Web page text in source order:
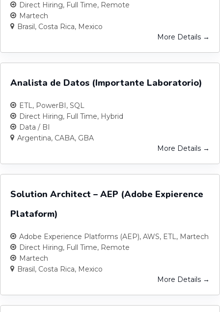
Direct Hiring Full Time Remote
Martech
Brasil Costa Rica Mexico
More Details
Analista de Datos (Importante Laboratorio)
ETL PowerBI SQL
Direct Hiring Full Time Hybrid
Data / BI
Argentina CABA GBA
More Details
Solution Architect – AEP (Adobe Expierence
Plataform)
Adobe Experience Platforms (AEP) AWS ETL Martech
Direct Hiring Full Time Remote
Martech
Brasil Costa Rica Mexico
More Details